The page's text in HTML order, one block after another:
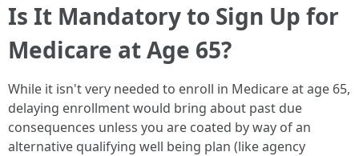
Is It Mandatory to Sign Up for
Medicare at Age 65?
While it isn't very needed to enroll in Medicare at age 65,
delaying enrollment would bring about past due
consequences unless you are coated by way of an
alternative qualifying well being plan (like agency